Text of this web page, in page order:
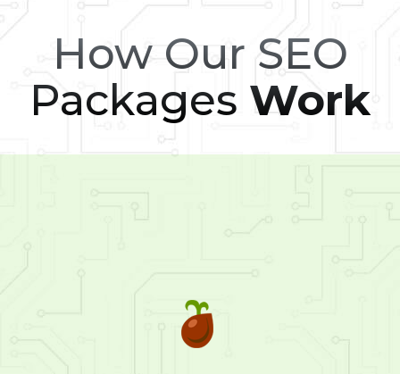
How Our SEO
Packages Work